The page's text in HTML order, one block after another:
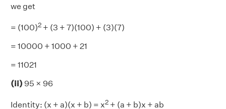
we get
= (100)2 + (3 + 7)(100) + (3)(7)
= 10000 + 1000 + 21
= 11021
(ii) 95 × 96
Identity: (x + a)(x + b) = x2 + (a + b)x + ab